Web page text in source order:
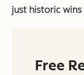
just historic
Free